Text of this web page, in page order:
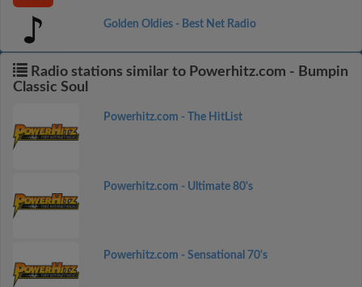
Golden Oldies - Best Net Radio
Radio stations similar to Powerhitz.com - Bumpin
Classic Soul
Powerhitz.com - The HitList
Powerhitz.com - Ultimate 80's
Powerhitz.com - Sensational 70's